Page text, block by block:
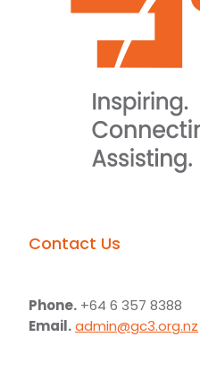
Contact Us
Phone. +64 6 357 8388
Email.admin@gc3.org.nz